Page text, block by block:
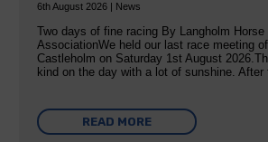
6th August 2026 | News
Two days of fine racing By Langholm Horse
AssociationWe held our last race meeting
Castleholm on Saturday 1st August
kind on the day with a lot of sunshine.
READ MORE